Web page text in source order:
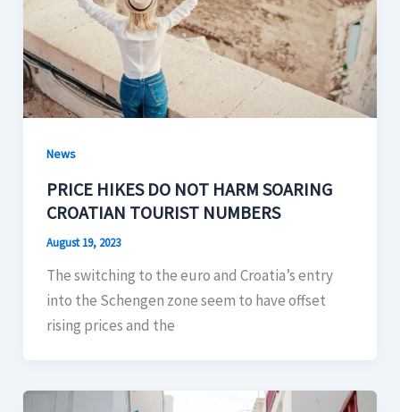
News
PRICE HIKES DO NOT HARM SOARING
CROATIAN TOURIST NUMBERS
August 19, 2023
The switching to the euro and Croatia’s entry
into the Schengen zone seem to have offset
rising prices and the